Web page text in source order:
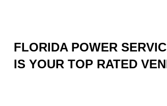
FLORIDA POWER
IS YOUR TOP RATED